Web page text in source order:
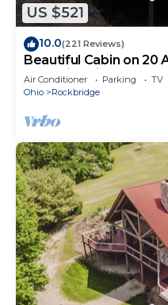
US $521
10.0(221 Reviews)
Beautiful Cabin on 20
Early Bird Discounts!
Air Conditioner Parking
TV
Ohio
Rockbridge